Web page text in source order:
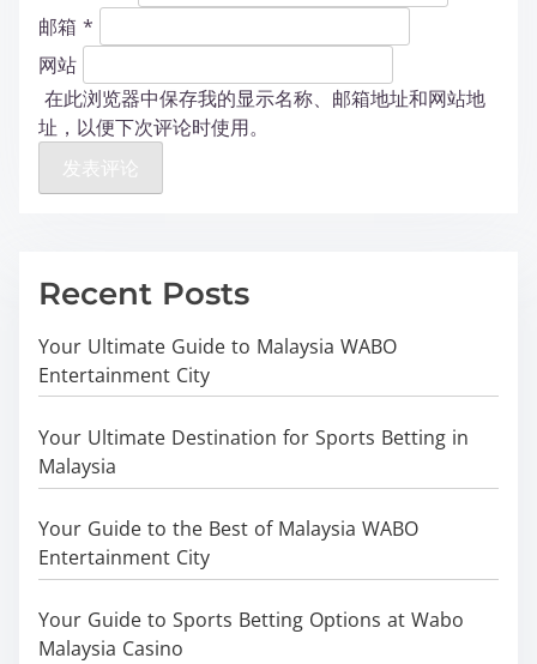
邮箱 *
网站
在此浏览器中保存我的显示名称、邮箱地址和网站地
址，以便下次评论时使用。
Recent Posts
Your Ultimate Guide to Malaysia WABO
Entertainment City
Your Ultimate Destination for Sports Betting in
Malaysia
Your Guide to the Best of Malaysia WABO
Entertainment City
Your Guide to Sports Betting Options at Wabo
Malaysia Casino